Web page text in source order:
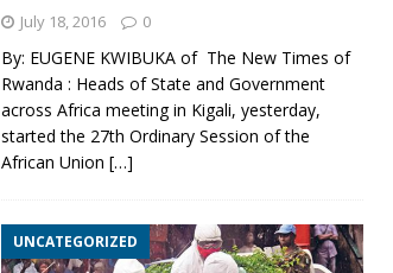
July 18, 2016 0
By: EUGENE KWIBUKA of The New Times of
Rwanda : Heads of State and Government
across Africa meeting in Kigali, yesterday,
started the 27th Ordinary Session of the
African Union […]
UNCATEGORIZED